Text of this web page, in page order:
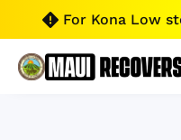
 For Kona Low